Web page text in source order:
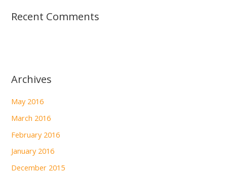
Recent Comments
Archives
May 2016
March 2016
February 2016
January 2016
December 2015